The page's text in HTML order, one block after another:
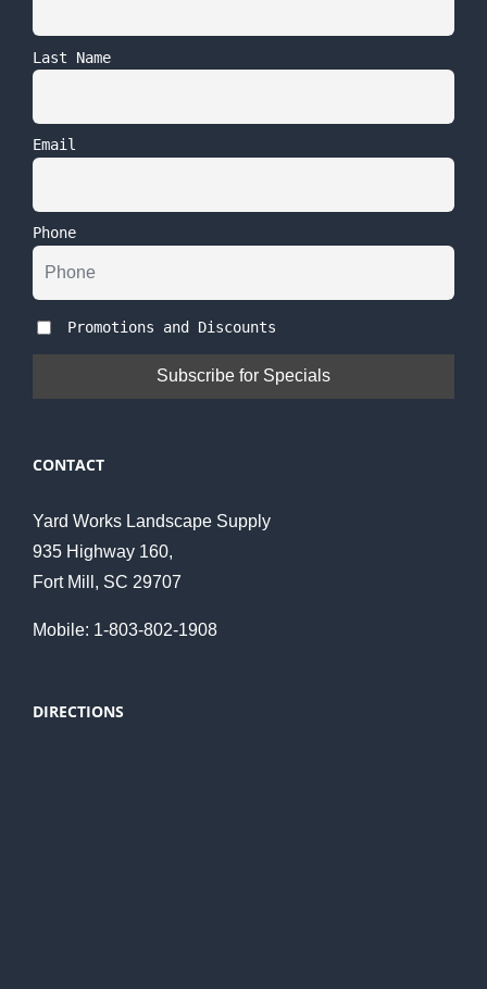
Last Name
Email
Phone
Promotions and Discounts
CONTACT
Yard Works Landscape Supply
935 Highway 160,
Fort Mill, SC 29707
Mobile: 1-803-802-1908
DIRECTIONS